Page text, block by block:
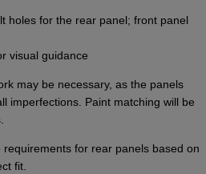
holes for the rear panel; front panel
visual guidance
may be necessary, as the panels
imperfections. Paint matching will be
for rear panels based on
fit.